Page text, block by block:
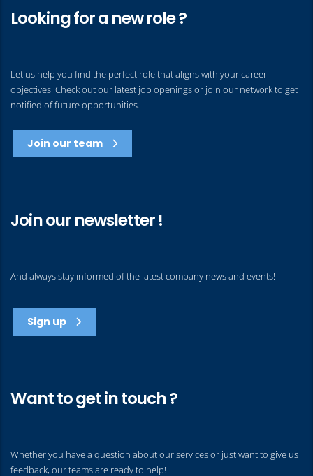
Looking for a new role ?
Let us help you find the perfect role that aligns with your career
objectives. Check out our latest job openings or join our network to get
notified of future opportunities.
Join our team
Join our newsletter !
And always stay informed of the latest company news and events!
Sign up
Want to get in touch ?
Whether you have a question about our services or just want to give us
feedback, our teams are ready to help!